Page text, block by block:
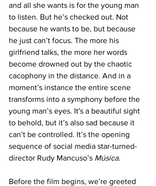
and all she wants is for the young man
to listen. But he’s checked out. Not
because he wants to be, but because
he just can’t focus. The more his
girlfriend talks, the more her words
become drowned out by the chaotic
cacophony in the distance. And in a
moment’s instance the entire scene
transforms into a symphony before the
young man’s eyes. It's a beautiful sight
to behold, but it’s also sad because it
can’t be controlled. It’s the opening
sequence of social media star-turned-
director Rudy Mancuso’s Música.
Before the film begins, we’re greeted